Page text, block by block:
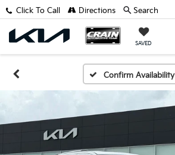
SAVED
Click To Call Directions Search
Confirm Availability